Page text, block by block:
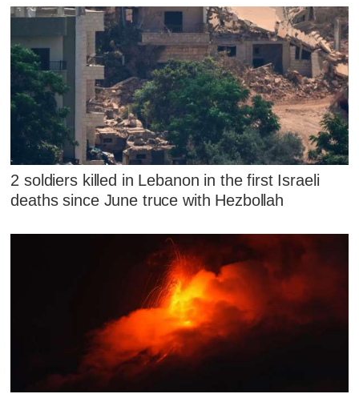
2 soldiers killed in Lebanon in the first Israeli
deaths since June truce with Hezbollah